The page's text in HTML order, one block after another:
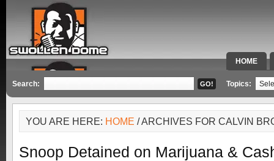
HOME
SPECIAL
Search: Topics:
YOU ARE HERE: HOME / ARCHIVES FOR CALVIN
Snoop Detained on Marijuana &